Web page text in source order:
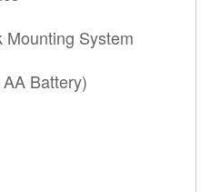
System
Battery)